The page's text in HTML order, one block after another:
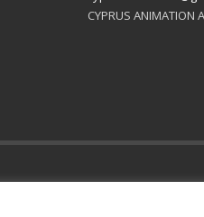
CYPRUS ANIMATION